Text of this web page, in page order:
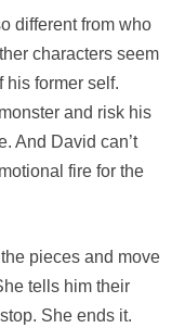
different from who
characters seem
his former self.
and risk his
And David can’t
fire for the
pieces and move
tells him their
She ends it.